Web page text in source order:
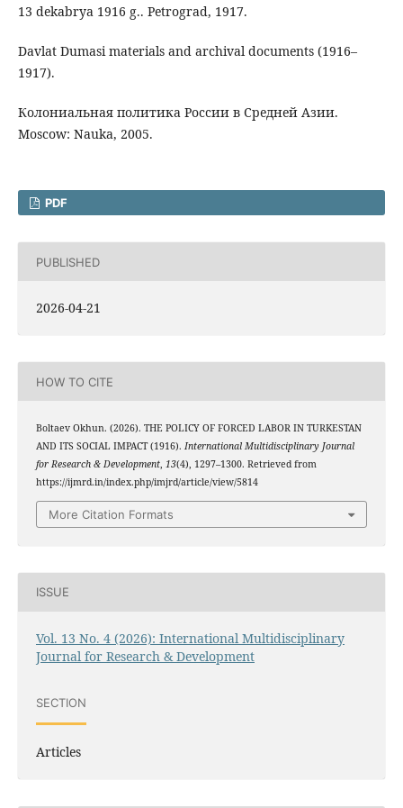
13 dekabrya 1916 g.. Petrograd, 1917.
Davlat Dumasi materials and archival documents (1916–
1917).
Колониальная политика России в Средней Азии.
Moscow: Nauka, 2005.
PDF
PUBLISHED
2026-04-21
HOW TO CITE
Boltaev Okhun. (2026). THE POLICY OF FORCED LABOR IN TURKESTAN
AND ITS SOCIAL IMPACT (1916). International Multidisciplinary Journal
for Research & Development, 13(4), 1297–1300. Retrieved from
https://ijmrd.in/index.php/imjrd/article/view/5814
More Citation Formats
ISSUE
Vol. 13 No. 4 (2026): International Multidisciplinary
Journal for Research & Development
SECTION
Articles